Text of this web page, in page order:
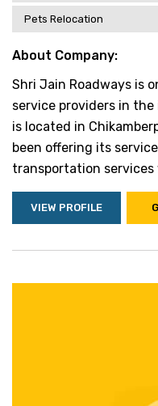
Pets Relocation
About Company:
Shri Jain Roadways is
service providers in
is located in
been offering its
transportation services
VIEW PROFILE